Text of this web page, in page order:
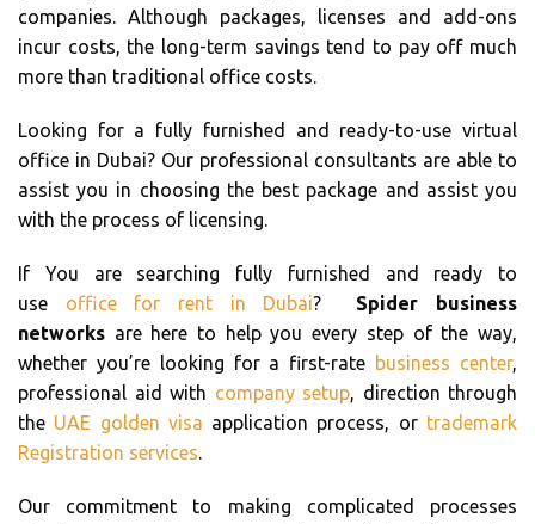
companies. Although packages, licenses and add-ons
incur costs, the long-term savings tend to pay off much
more than traditional office costs.
Looking for a fully furnished and ready-to-use virtual
office in Dubai? Our professional consultants are able to
assist you in choosing the best package and assist you
with the process of licensing.
If You are searching fully furnished and ready to
use office for rent in Dubai? Spider business
networks are here to help you every step of the way,
whether you’re looking for a first-rate business center,
professional aid with company setup, direction through
the UAE golden visa application process, or trademark
Registration services.
Our commitment to making complicated processes